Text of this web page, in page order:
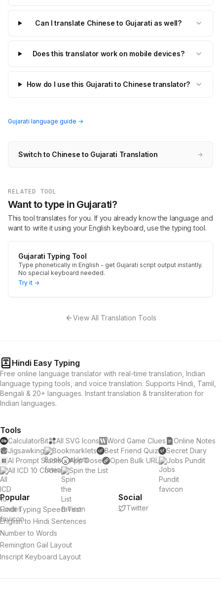
Can I translate Chinese to Gujarati as well?
Does this translator work on mobile devices?
How do I use this Gujarati to Chinese translator?
Gujarati language guide →
Switch to Chinese to Gujarati Translation →
RELATED TOOL
Want to type in Gujarati?
This tool translates for you. If you already know the language and
want to write it using your English keyboard, use the typing tool.
Gujarati Typing Tool
Type phonetically in English - get Gujarati script output instantly.
No special keyboard needed.
Try it →
View All Translation Tools
Hindi Easy Typing
Free online language translator with real-time translation, Indian
language typing tools, and voice translation. Supports Hindi, Tamil,
Bengali & 20+ languages. Instant translation & transliteration for
Indian languages.
Tools
CalculatorBit All SVG Icons Word Game Clues
Online Notes
Jigsawking
Bookmarklets Best Friend Quiz
Secret Diary
AI Prompt Studio
App Dose Open Bulk URL
Jobs Pundit
All ICD 10 Codes
Spin the List
Popular
Hindi Typing Speed Test
English to Hindi Sentences
Number to Words
Remington Gail Layout
Inscript Keyboard Layout
Social
Twitter